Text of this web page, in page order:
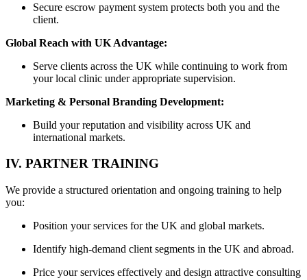
Secure escrow payment system protects both you and the
client.
Global Reach with UK Advantage:
Serve clients across the UK while continuing to work from
your local clinic under appropriate supervision.
Marketing & Personal Branding Development:
Build your reputation and visibility across UK and
international markets.
IV. PARTNER TRAINING
We provide a structured orientation and ongoing training to help
you:
Position your services for the UK and global markets.
Identify high-demand client segments in the UK and abroad.
Price your services effectively and design attractive consulting